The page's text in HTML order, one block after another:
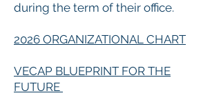
during the term of their office.
​2026 ORGANIZATIONAL CHART
VECAP BLUEPRINT FOR THE
FUTURE